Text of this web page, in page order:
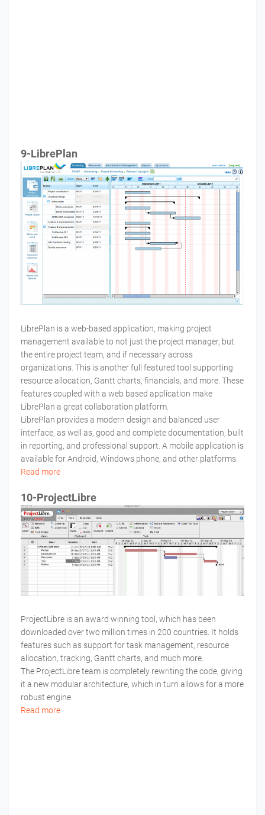
9-LibrePlan
LibrePlan is a web-based application, making project
management available to not just the project manager, but
the entire project team, and if necessary across
organizations. This is another full featured tool supporting
resource allocation, Gantt charts, financials, and more. These
features coupled with a web based application make
LibrePlan a great collaboration platform.
LibrePlan provides a modern design and balanced user
interface, as well as, good and complete documentation, built
in reporting, and professional support. A mobile application is
available for Android, Windows phone, and other platforms.
Read more
10-ProjectLibre
ProjectLibre is an award winning tool, which has been
downloaded over two million times in 200 countries. It holds
features such as support for task management, resource
allocation, tracking, Gantt charts, and much more.
The ProjectLibre team is completely rewriting the code, giving
it a new modular architecture, which in turn allows for a more
robust engine.
Read more